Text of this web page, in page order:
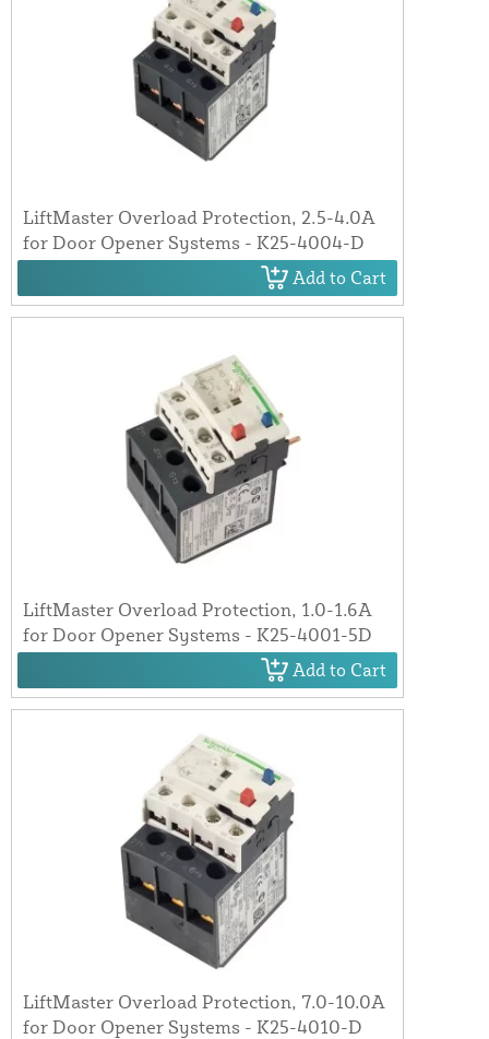
LiftMaster Overload Protection, 2.5-4.0A
for Door Opener Systems - K25-4004-D
Add to Cart
LiftMaster Overload Protection, 1.0-1.6A
for Door Opener Systems - K25-4001-5D
Add to Cart
LiftMaster Overload Protection, 7.0-10.0A
for Door Opener Systems - K25-4010-D